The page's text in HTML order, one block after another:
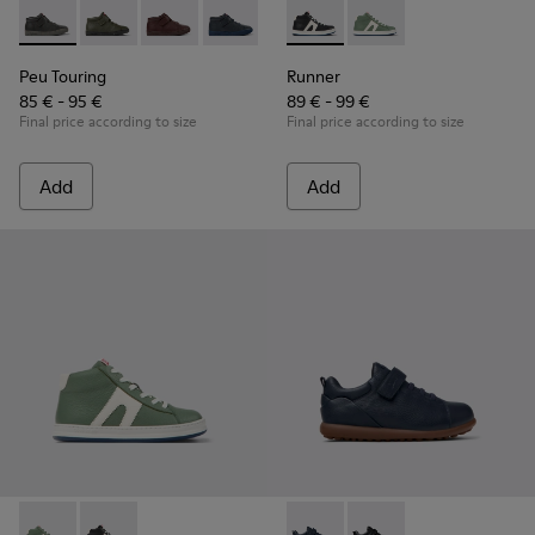
Peu Touring - K900251-018 - Gray leather ankle boots for
Peu Touring - K900251-019
Peu Touring - K900251-017
Peu Touring - K900251-014 - Blue
Peu Touring - K900251-013
Peu Touring - K900251-
Peu Touring -
Peu Touring
85 € - 95 €
Final price according to size
Add
Runner - K900349-001 -
Runner - K900349-
Runner
89 € - 99 €
Final price according to size
Add